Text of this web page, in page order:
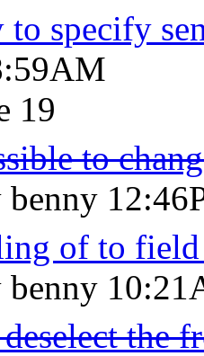
to specify
19
to
benny
of to field
benny
the